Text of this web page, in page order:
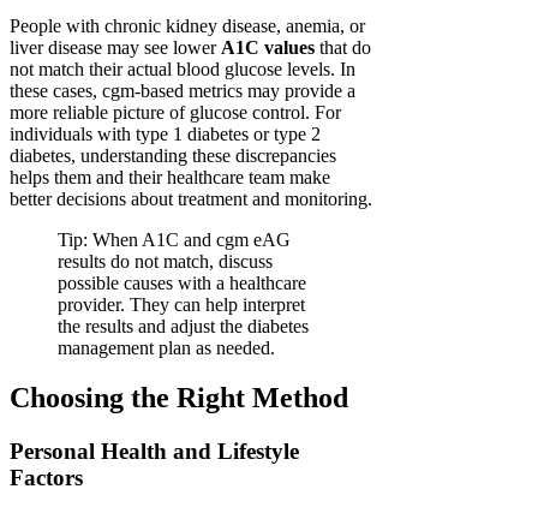
People with chronic kidney disease, anemia, or
liver disease may see lower A1C values that do
not match their actual blood glucose levels. In
these cases, cgm-based metrics may provide a
more reliable picture of glucose control. For
individuals with type 1 diabetes or type 2
diabetes, understanding these discrepancies
helps them and their healthcare team make
better decisions about treatment and monitoring.
Tip: When A1C and cgm eAG
results do not match, discuss
possible causes with a healthcare
provider. They can help interpret
the results and adjust the diabetes
management plan as needed.
Choosing the Right Method
Personal Health and Lifestyle
Factors